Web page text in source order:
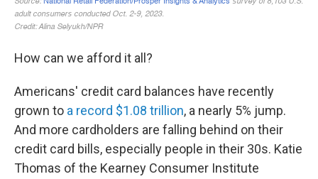
How can we afford it all?
Americans' credit card balances have recently
grown to a record $1.08 trillion, a nearly 5% jump.
And more cardholders are falling behind on their
credit card bills, especially people in their 30s. Katie
Thomas of the Kearney Consumer Institute